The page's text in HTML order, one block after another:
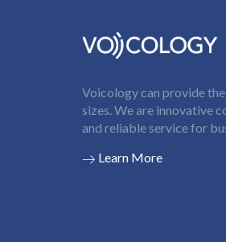
Voicology can provide
sizes. We are innovative
and reliable service for
Learn More